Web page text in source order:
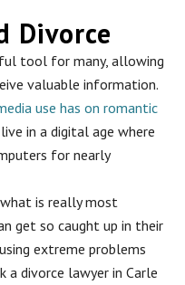
Divorce
tool for many, allowing
valuable information.
use has on romantic
in a digital age where
for nearly
is really most
get so caught up in their
extreme problems
divorce lawyer in Carle